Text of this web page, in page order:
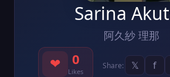
Sarina
阿久紗 理那
❤ 0
Likes
Share: 𝕏 f